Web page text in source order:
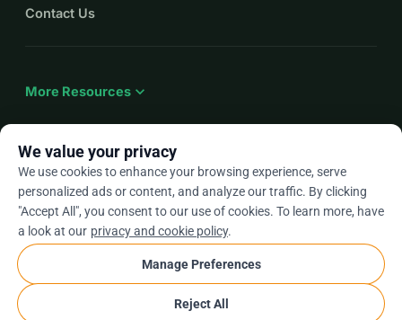
Contact Us
More Resources expand_more
Enarrow_drop_down
★★★★★4.9 / 5 based on 500+ reviews
Privacy and cookies
Terms and conditions
Cookie Settings
We value your privacy
We use cookies to enhance your browsing experience, serve
personalized ads or content, and analyze our traffic. By clicking
"Accept All", you consent to our use of cookies. To learn more, have
a look at our privacy and cookie policy.
Manage Preferences
Reject All